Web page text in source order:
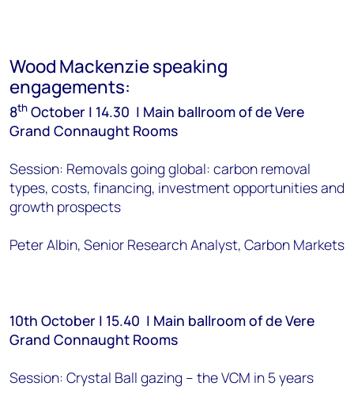
Wood Mackenzie speaking
engagements:
8th October | 14.30 | Main ballroom of de Vere
Grand Connaught Rooms
Session: Removals going global: carbon removal
types, costs, financing, investment opportunities and
growth prospects
Peter Albin, Senior Research Analyst, Carbon Markets
10th October | 15.40 | Main ballroom of de Vere
Grand Connaught Rooms
Session: Crystal Ball gazing – the VCM in 5 years